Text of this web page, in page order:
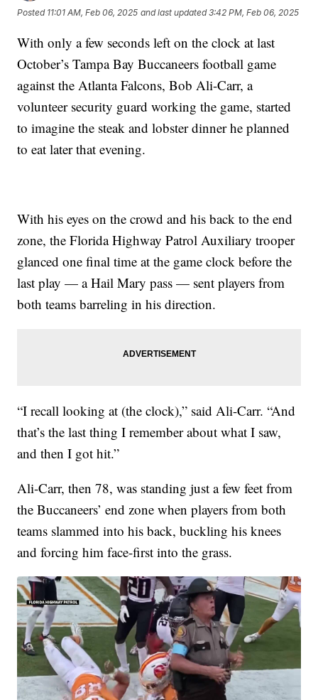
Posted 11:01 AM, Feb 06, 2025 and last updated 3:42 PM, Feb 06, 2025
With only a few seconds left on the clock at last
October’s Tampa Bay Buccaneers football game
against the Atlanta Falcons, Bob Ali-Carr, a
volunteer security guard working the game, started
to imagine the steak and lobster dinner he planned
to eat later that evening.
With his eyes on the crowd and his back to the end
zone, the Florida Highway Patrol Auxiliary trooper
glanced one final time at the game clock before the
last play — a Hail Mary pass — sent players from
both teams barreling in his direction.
“I recall looking at (the clock),” said Ali-Carr. “And
that’s the last thing I remember about what I saw,
and then I got hit.”
Ali-Carr, then 78, was standing just a few feet from
the Buccaneers’ end zone when players from both
teams slammed into his back, buckling his knees
and forcing him face-first into the grass.